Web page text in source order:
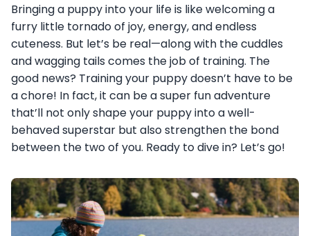
Bringing a puppy into your life is like welcoming a
furry little tornado of joy, energy, and endless
cuteness. But let’s be real—along with the cuddles
and wagging tails comes the job of training. The
good news? Training your puppy doesn’t have to be
a chore! In fact, it can be a super fun adventure
that’ll not only shape your puppy into a well-
behaved superstar but also strengthen the bond
between the two of you. Ready to dive in? Let’s go!